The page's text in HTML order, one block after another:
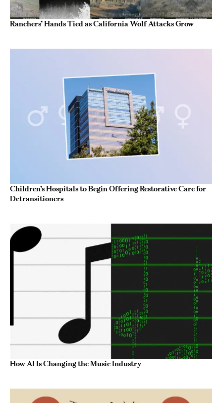
Ranchers’ Hands Tied as California Wolf Attacks Grow
Children’s Hospitals to Begin Offering Restorative Care for
Detransitioners
How AI Is Changing the Music Industry